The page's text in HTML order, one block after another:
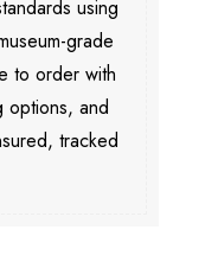
using
grade
to order with
options, and
tracked